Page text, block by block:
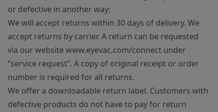
or defective in another way:
We will accept returns within 30 days of delivery. We
accept returns by carrier. A return can be requested
via our website www.eyevac.com/connect under
“service request”. A copy of original receipt or order
number is required for all returns.
We offer a downloadable return label. Customers with
defective products do not have to pay for return